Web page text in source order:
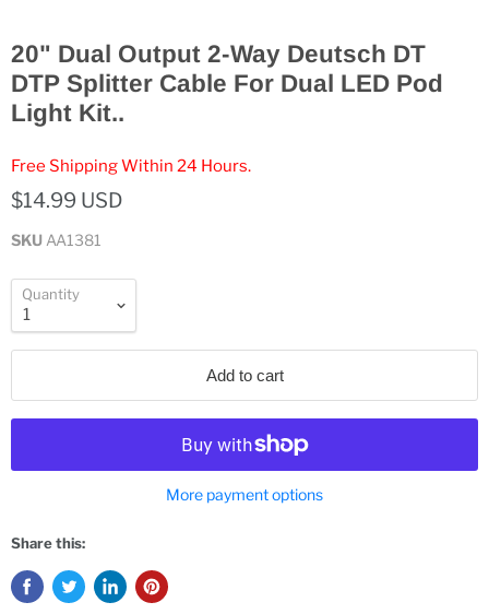
20" Dual Output 2-Way Deutsch DT
DTP Splitter Cable For Dual LED Pod
Light Kit..
Free Shipping Within 24 Hours.
$14.99 USD
SKU AA1381
Quantity
Add to cart
More payment options
Share this: